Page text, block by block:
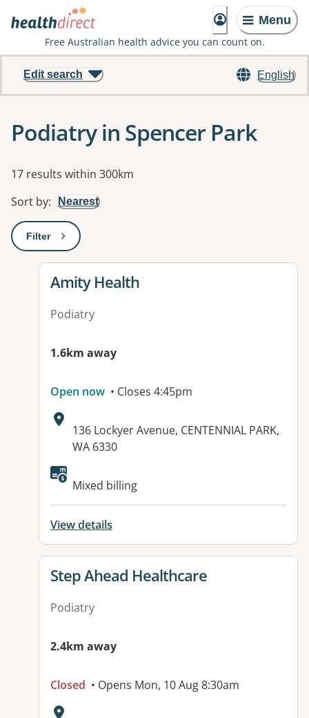
Menu
Free Australian health advice you can count on.
English
Edit search
Podiatry in Spencer Park
Results
17 results within 300km
Sort by: Nearest
Filter: This will open a modal to apply one or more filters
View details for
Amity Health
Podiatry
1.6km away
Open now • Closes 4:45pm
Address:
136 Lockyer Avenue, CENTENNIAL PARK,
WA 6330
Available facilities:
Mixed billing
View details
View details for
Step Ahead Healthcare
Podiatry
2.4km away
Closed • Opens Mon, 10 Aug 8:30am